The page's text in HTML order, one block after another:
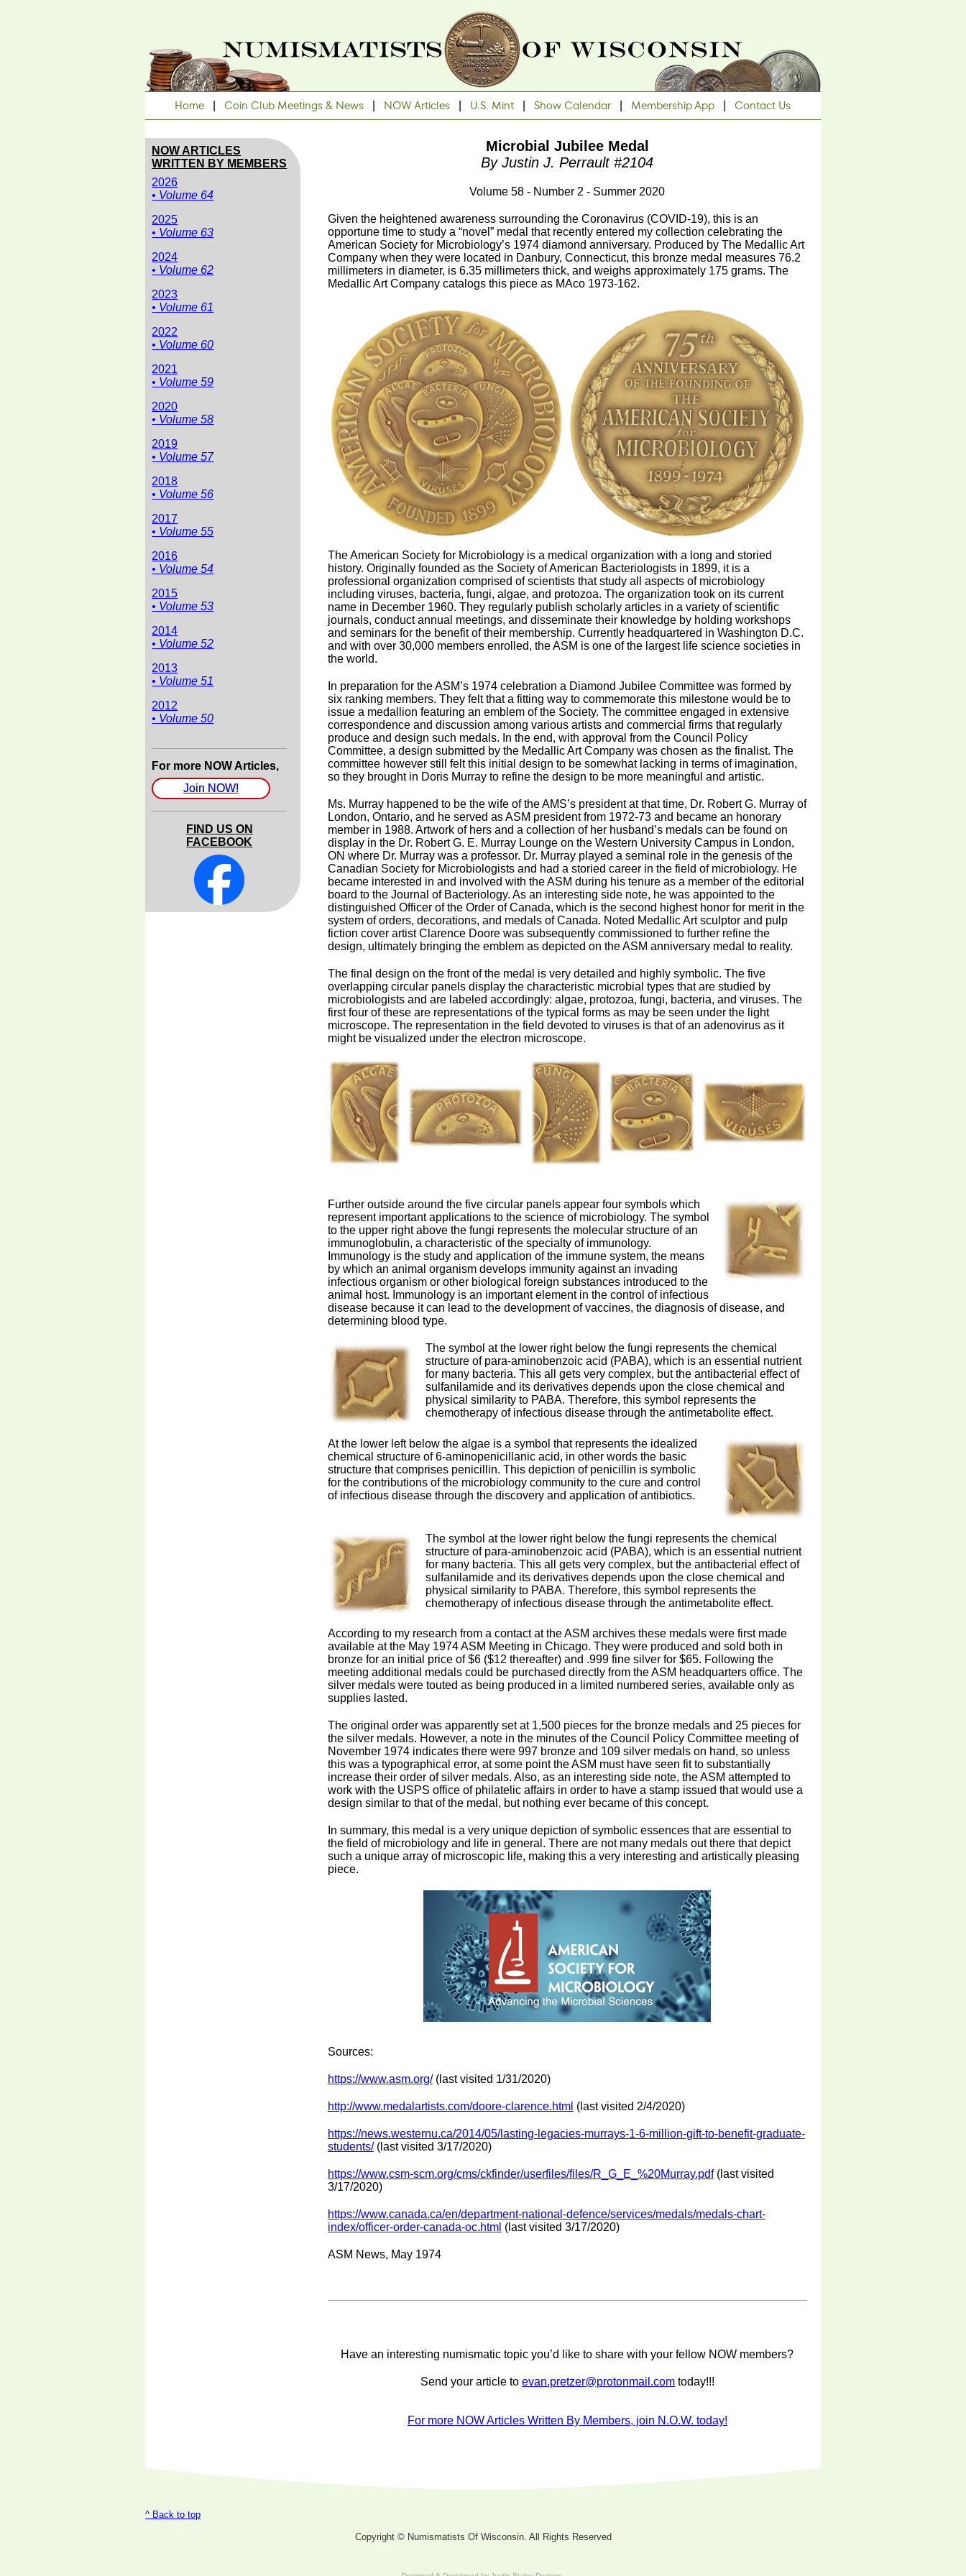
Home |Coin Club Meetings & News NOW Articles U.S. Mint |Show Calendar| Membership App |Contact Us
NOW ARTICLES
WRITTEN BY MEMBERS
2026
• Volume 64
2025
• Volume 63
2024
• Volume 62
2023
• Volume 61
2022
• Volume 60
2021
• Volume 59
2020
• Volume 58
2019
• Volume 57
2018
• Volume 56
2017
• Volume 55
2016
• Volume 54
2015
• Volume 53
2014
• Volume 52
2013
• Volume 51
2012
• Volume 50
For more NOW Articles,
Join NOW!
FIND US ON
FACEBOOK
Microbial Jubilee Medal
By Justin J. Perrault #2104
Volume 58 - Number 2 - Summer 2020
Given the heightened awareness surrounding the Coronavirus (COVID-19), this is an
opportune time to study a “novel” medal that recently entered my collection celebrating the
American Society for Microbiology’s 1974 diamond anniversary. Produced by The Medallic Art
Company when they were located in Danbury, Connecticut, this bronze medal measures 76.2
millimeters in diameter, is 6.35 millimeters thick, and weighs approximately 175 grams. The
Medallic Art Company catalogs this piece as MAco 1973-162.
The American Society for Microbiology is a medical organization with a long and storied
history. Originally founded as the Society of American Bacteriologists in 1899, it is a
professional organization comprised of scientists that study all aspects of microbiology
including viruses, bacteria, fungi, algae, and protozoa. The organization took on its current
name in December 1960. They regularly publish scholarly articles in a variety of scientific
journals, conduct annual meetings, and disseminate their knowledge by holding workshops
and seminars for the benefit of their membership. Currently headquartered in Washington D.C.
and with over 30,000 members enrolled, the ASM is one of the largest life science societies in
the world.
In preparation for the ASM’s 1974 celebration a Diamond Jubilee Committee was formed by
six ranking members. They felt that a fitting way to commemorate this milestone would be to
issue a medallion featuring an emblem of the Society. The committee engaged in extensive
correspondence and discussion among various artists and commercial firms that regularly
produce and design such medals. In the end, with approval from the Council Policy
Committee, a design submitted by the Medallic Art Company was chosen as the finalist. The
committee however still felt this initial design to be somewhat lacking in terms of imagination,
so they brought in Doris Murray to refine the design to be more meaningful and artistic.
Ms. Murray happened to be the wife of the AMS’s president at that time, Dr. Robert G. Murray of
London, Ontario, and he served as ASM president from 1972-73 and became an honorary
member in 1988. Artwork of hers and a collection of her husband’s medals can be found on
display in the Dr. Robert G. E. Murray Lounge on the Western University Campus in London,
ON where Dr. Murray was a professor. Dr. Murray played a seminal role in the genesis of the
Canadian Society for Microbiologists and had a storied career in the field of microbiology. He
became interested in and involved with the ASM during his tenure as a member of the editorial
board to the Journal of Bacteriology. As an interesting side note, he was appointed to the
distinguished Officer of the Order of Canada, which is the second highest honor for merit in the
system of orders, decorations, and medals of Canada. Noted Medallic Art sculptor and pulp
fiction cover artist Clarence Doore was subsequently commissioned to further refine the
design, ultimately bringing the emblem as depicted on the ASM anniversary medal to reality.
The final design on the front of the medal is very detailed and highly symbolic. The five
overlapping circular panels display the characteristic microbial types that are studied by
microbiologists and are labeled accordingly: algae, protozoa, fungi, bacteria, and viruses. The
first four of these are representations of the typical forms as may be seen under the light
microscope. The representation in the field devoted to viruses is that of an adenovirus as it
might be visualized under the electron microscope.
Further outside around the five circular panels appear four symbols which
represent important applications to the science of microbiology. The symbol
to the upper right above the fungi represents the molecular structure of an
immunoglobulin, a characteristic of the specialty of immunology.
Immunology is the study and application of the immune system, the means
by which an animal organism develops immunity against an invading
infectious organism or other biological foreign substances introduced to the
animal host. Immunology is an important element in the control of infectious
disease because it can lead to the development of vaccines, the diagnosis of disease, and
determining blood type.
The symbol at the lower right below the fungi represents the chemical
structure of para-aminobenzoic acid (PABA), which is an essential nutrient
for many bacteria. This all gets very complex, but the antibacterial effect of
sulfanilamide and its derivatives depends upon the close chemical and
physical similarity to PABA. Therefore, this symbol represents the
chemotherapy of infectious disease through the antimetabolite effect.
At the lower left below the algae is a symbol that represents the idealized
chemical structure of 6-aminopenicillanic acid, in other words the basic
structure that comprises penicillin. This depiction of penicillin is symbolic
for the contributions of the microbiology community to the cure and control
of infectious disease through the discovery and application of antibiotics.
The symbol at the lower right below the fungi represents the chemical
structure of para-aminobenzoic acid (PABA), which is an essential nutrient
for many bacteria. This all gets very complex, but the antibacterial effect of
sulfanilamide and its derivatives depends upon the close chemical and
physical similarity to PABA. Therefore, this symbol represents the
chemotherapy of infectious disease through the antimetabolite effect.
According to my research from a contact at the ASM archives these medals were first made
available at the May 1974 ASM Meeting in Chicago. They were produced and sold both in
bronze for an initial price of $6 ($12 thereafter) and .999 fine silver for $65. Following the
meeting additional medals could be purchased directly from the ASM headquarters office. The
silver medals were touted as being produced in a limited numbered series, available only as
supplies lasted.
The original order was apparently set at 1,500 pieces for the bronze medals and 25 pieces for
the silver medals. However, a note in the minutes of the Council Policy Committee meeting of
November 1974 indicates there were 997 bronze and 109 silver medals on hand, so unless
this was a typographical error, at some point the ASM must have seen fit to substantially
increase their order of silver medals. Also, as an interesting side note, the ASM attempted to
work with the USPS office of philatelic affairs in order to have a stamp issued that would use a
design similar to that of the medal, but nothing ever became of this concept.
In summary, this medal is a very unique depiction of symbolic essences that are essential to
the field of microbiology and life in general. There are not many medals out there that depict
such a unique array of microscopic life, making this a very interesting and artistically pleasing
piece.
Sources:
https://www.asm.org/(last visited 1/31/2020)
http://www.medalartists.com/doore-clarence.html (last visited 2/4/2020)
https://news.westernu.ca/2014/05/lasting-legacies-murrays-1-6-million-gift-to-benefit-graduate-
students/(last visited 3/17/2020)
https://www.csm-scm.org/cms/ckfinder/userfiles/files/R_G_E_%20Murray.pdf(last visited
3/17/2020)
https://www.canada.ca/en/department-national-defence/services/medals/medals-chart-
index/officer-order-canada-oc.html (last visited 3/17/2020)
ASM News, May 1974
Have an interesting numismatic topic you’d like to share with your fellow NOW members?
Send your article to evan.pretzer@protonmail.comtoday!!!
For more NOW Articles Written By Members, join N.O.W. today!
^ Back to top
Copyright © Numismatists Of Wisconsin. All Rights Reserved